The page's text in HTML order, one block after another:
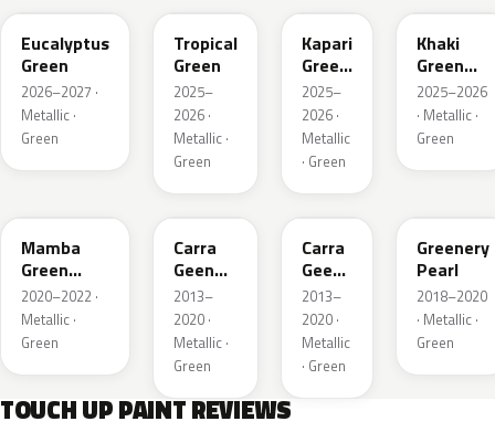
Eucalyptus
Green
2026–2027 ·
Metallic ·
Green
Tropical
Green
2025–
2026 ·
Metallic ·
Green
Kapari
Green
Pearl
2025–
2026 ·
Metallic
· Green
Khaki
Green
Metallic
2025–2026
· Metallic ·
Green
Mamba
Green
Metallic
2020–2022 ·
Metallic ·
Green
30V
Carra
Geen
Pearl
2013–
2020 ·
Metallic ·
Green
G6R
Carra
Geen
Pearl
2013–
2020 ·
Metallic
· Green
Greenery
Pearl
2018–2020
· Metallic ·
Green
TOUCH UP PAINT REVIEWS